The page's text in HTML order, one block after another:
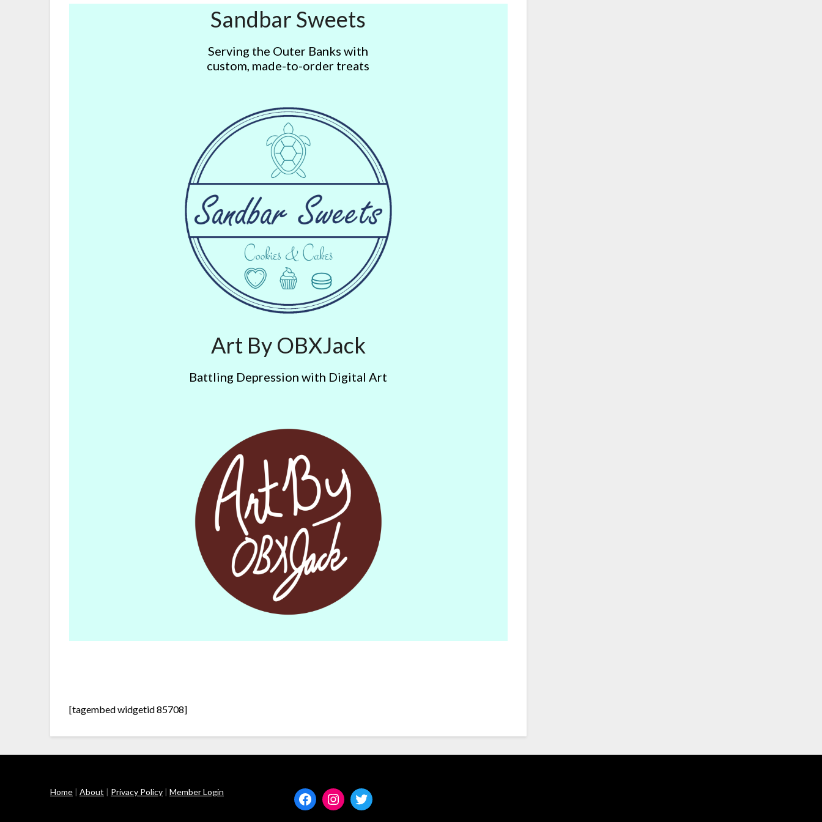
Sandbar Sweets
Serving the Outer Banks with
custom, made-to-order treats
Art By OBXJack
Battling Depression with Digital Art
[tagembed widgetid 85708]
Home | About | Privacy Policy | Member Login Facebook
Instagram
Twitter